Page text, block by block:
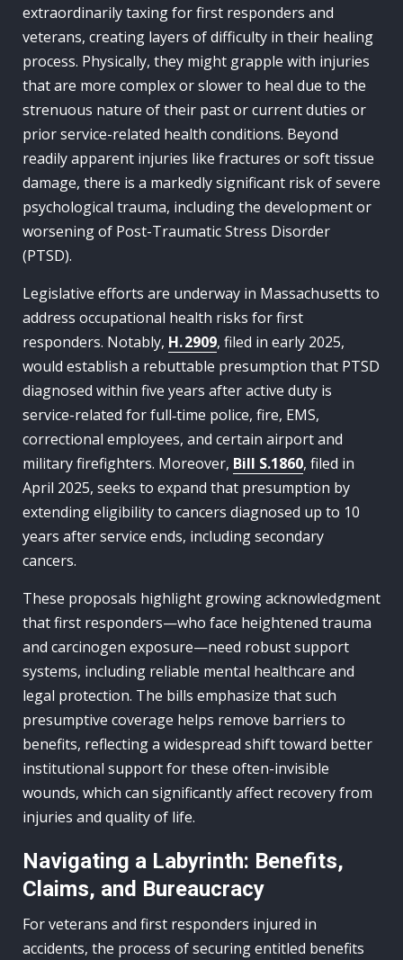
extraordinarily taxing for first responders and
veterans, creating layers of difficulty in their healing
process. Physically, they might grapple with injuries
that are more complex or slower to heal due to the
strenuous nature of their past or current duties or
prior service-related health conditions. Beyond
readily apparent injuries like fractures or soft tissue
damage, there is a markedly significant risk of severe
psychological trauma, including the development or
worsening of Post-Traumatic Stress Disorder
(PTSD).
Legislative efforts are underway in Massachusetts to
address occupational health risks for first
responders. Notably, H. 2909, filed in early 2025,
would establish a rebuttable presumption that PTSD
diagnosed within five years after active duty is
service-related for full‑time police, fire, EMS,
correctional employees, and certain airport and
military firefighters. Moreover, Bill S.1860, filed in
April 2025, seeks to expand that presumption by
extending eligibility to cancers diagnosed up to 10
years after service ends, including secondary
cancers.
These proposals highlight growing acknowledgment
that first responders—who face heightened trauma
and carcinogen exposure—need robust support
systems, including reliable mental healthcare and
legal protection. The bills emphasize that such
presumptive coverage helps remove barriers to
benefits, reflecting a widespread shift toward better
institutional support for these often-invisible
wounds, which can significantly affect recovery from
injuries and quality of life.
Navigating a Labyrinth: Benefits,
Claims, and Bureaucracy
For veterans and first responders injured in
accidents, the process of securing entitled benefits